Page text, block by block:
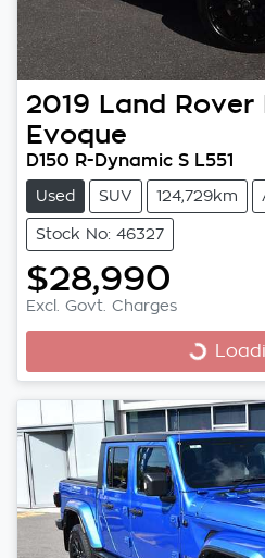
2019 Land Rover
Evoque
D150 R-Dynamic S L551
Used SUV 124,729km
Stock No: 46327
$28,990
Excl. Govt. Charges
Loading...